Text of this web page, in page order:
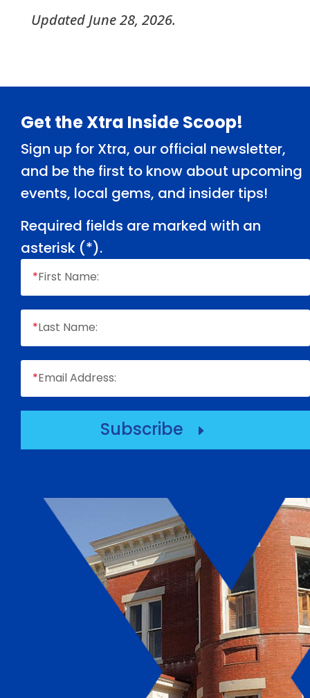
Updated June 28, 2026.
Footer
Get the Xtra Inside Scoop!
Sign up for Xtra, our official newsletter,
and be the first to know about upcoming
events, local gems, and insider tips!
Required fields are marked with an
asterisk (*).
*First Name:
*Last Name:
*Email Address:
Subscribe E